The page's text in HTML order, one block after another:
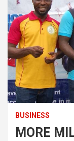
BUSINESS
MORE